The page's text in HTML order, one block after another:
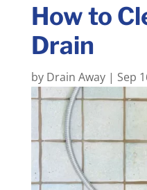
How to
Drain
by Drain Away| Sep